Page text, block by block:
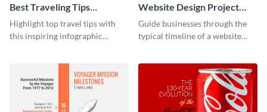
Best Traveling Tips
Infographic
Highlight top travel tips with
this inspiring infographic
Website Design Project
Timeline Infographic
Guide businesses through the
typical timeline of a website